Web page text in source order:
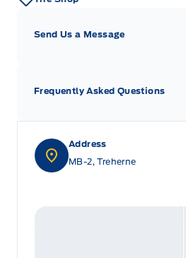
Address
MB-2, Treherne
Send Us a Message
Frequently Asked Questions